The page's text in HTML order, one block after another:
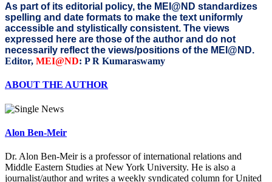
As part of its editorial policy, the MEI@ND standardizes
spelling and date formats to make the text uniformly
accessible and stylistically consistent. The views
expressed here are those of the author and do not
necessarily reflect the views/positions of the MEI@ND.
Editor, MEI@ND: P R Kumaraswamy
ABOUT THE AUTHOR
Alon Ben-Meir
Dr. Alon Ben-Meir is a professor of international relations and
Middle Eastern Studies at New York University. He is also a
journalist/author and writes a weekly syndicated column for United